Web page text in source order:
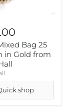
Bag 25
in Gold from
shop